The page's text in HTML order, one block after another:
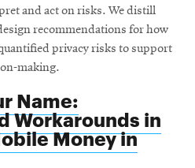
and act on risks. We distill
recommendations for how
privacy risks to support
making.
Name:
Workarounds in
Money in